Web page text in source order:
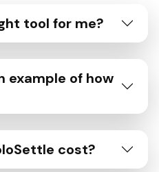
tool for me?
example of how
cost?